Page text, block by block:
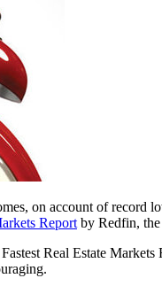
on account of
Report by Redfin,
Real Estate